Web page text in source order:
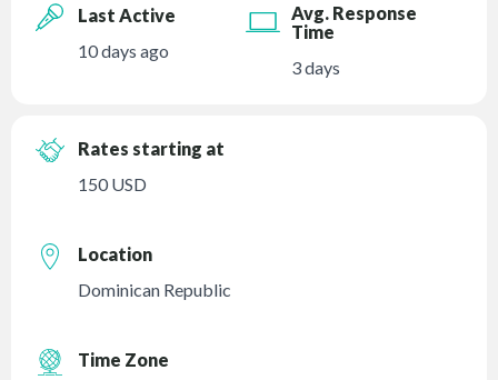
Last Active
10 days ago
Avg. Response
Time
3 days
Rates starting at
150 USD
Location
Dominican Republic
Time Zone